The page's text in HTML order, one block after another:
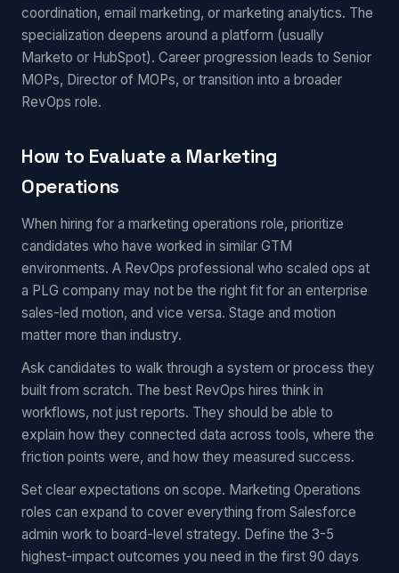
coordination, email marketing, or marketing analytics. The
specialization deepens around a platform (usually
Marketo or HubSpot). Career progression leads to Senior
MOPs, Director of MOPs, or transition into a broader
RevOps role.
How to Evaluate a Marketing
Operations
When hiring for a marketing operations role, prioritize
candidates who have worked in similar GTM
environments. A RevOps professional who scaled ops at
a PLG company may not be the right fit for an enterprise
sales-led motion, and vice versa. Stage and motion
matter more than industry.
Ask candidates to walk through a system or process they
built from scratch. The best RevOps hires think in
workflows, not just reports. They should be able to
explain how they connected data across tools, where the
friction points were, and how they measured success.
Set clear expectations on scope. Marketing Operations
roles can expand to cover everything from Salesforce
admin work to board-level strategy. Define the 3-5
highest-impact outcomes you need in the first 90 days